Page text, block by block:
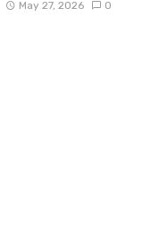
May 27, 2026 0